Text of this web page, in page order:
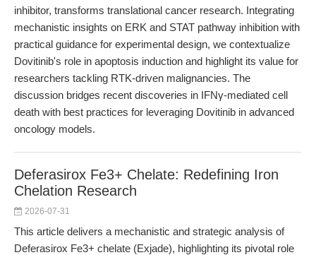
inhibitor, transforms translational cancer research. Integrating
mechanistic insights on ERK and STAT pathway inhibition with
practical guidance for experimental design, we contextualize
Dovitinib's role in apoptosis induction and highlight its value for
researchers tackling RTK-driven malignancies. The
discussion bridges recent discoveries in IFNγ-mediated cell
death with best practices for leveraging Dovitinib in advanced
oncology models.
Deferasirox Fe3+ Chelate: Redefining Iron
Chelation Research
2026-07-31
This article delivers a mechanistic and strategic analysis of
Deferasirox Fe3+ chelate (Exjade), highlighting its pivotal role